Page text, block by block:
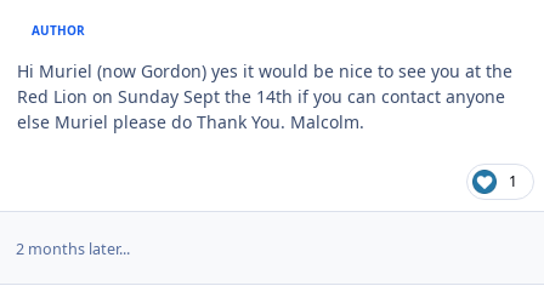
AUTHOR
Hi Muriel (now Gordon) yes it would be nice to see you at the
Red Lion on Sunday Sept the 14th if you can contact anyone
else Muriel please do Thank You. Malcolm.
1
2 months later...